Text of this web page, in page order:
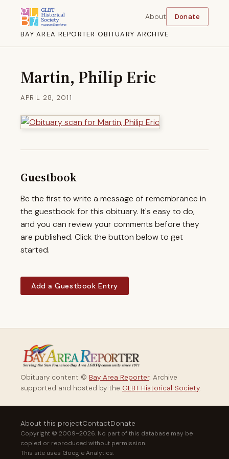
BAY AREA REPORTER OBITUARY ARCHIVE
About Donate
Martin, Philip Eric
APRIL 28, 2011
Guestbook
Be the first to write a message of remembrance in
the guestbook for this obituary. It's easy to do,
and you can review your comments before they
are published. Click the button below to get
started.
Add a Guestbook Entry
Obituary content © Bay Area Reporter. Archive
supported and hosted by the GLBT Historical Society.
About this projectContactDonate
Copyright © 2009–2026. No part of this database may be
copied or reproduced without permission.
This site uses Google Analytics.